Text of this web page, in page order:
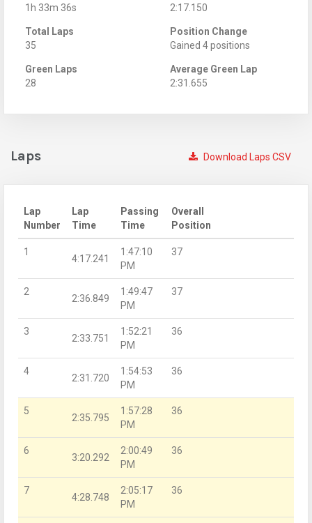
1h 33m 36s
2:17.150
Total Laps
35
Position Change
Gained 4 positions
Green Laps
28
Average Green Lap
2:31.655
Download Laps CSV
Laps
Lap
Number
Lap
Time
Passing
Time
Overall
Position
1
4:17.241
1:47:10
PM
37
2
2:36.849
1:49:47
PM
37
3
2:33.751
1:52:21
PM
36
4
2:31.720
1:54:53
PM
36
5
2:35.795
1:57:28
PM
36
6
3:20.292
2:00:49
PM
36
7
4:28.748
2:05:17
PM
36